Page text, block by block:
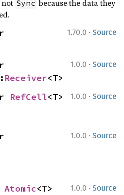
Sync because the data they
1.70.0 · Source
1.0.0 · Source
Receiver<T>
1.0.0 · Source
RefCell<T>
1.0.0 · Source
1.0.0 · Source
Atomic<T>